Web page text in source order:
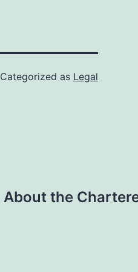
Categorized as Legal
About the